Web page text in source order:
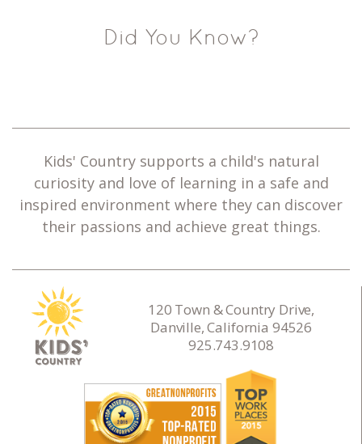
Did You Know?
Kids' Country supports a child's natural
curiosity and love of learning in a safe and
inspired environment where they can discover
their passions and achieve great things.
120 Town & Country Drive,
Danville, California 94526
925.743.9108